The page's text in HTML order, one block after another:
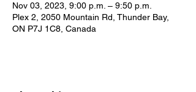
Nov 03, 2023, 9:00 p.m. – 9:50 p.m.
Plex 2, 2050 Mountain Rd, Thunder Bay,
ON P7J 1C8, Canada